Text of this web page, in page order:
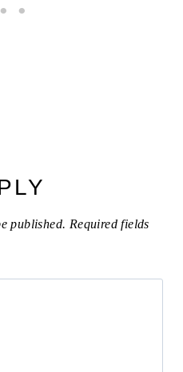
published. Required fields